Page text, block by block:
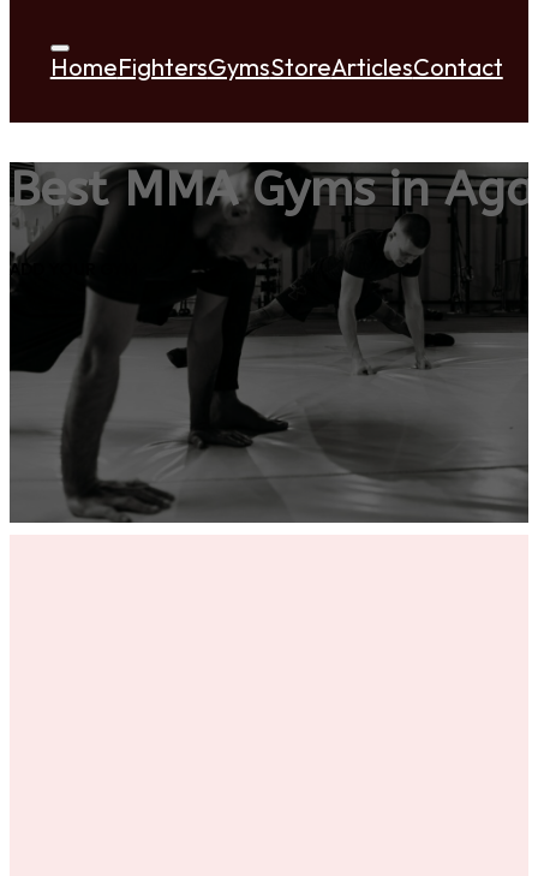
HomeFightersGymsStoreArticlesContact
Best MMA Gyms in
ADD YOUR GYM